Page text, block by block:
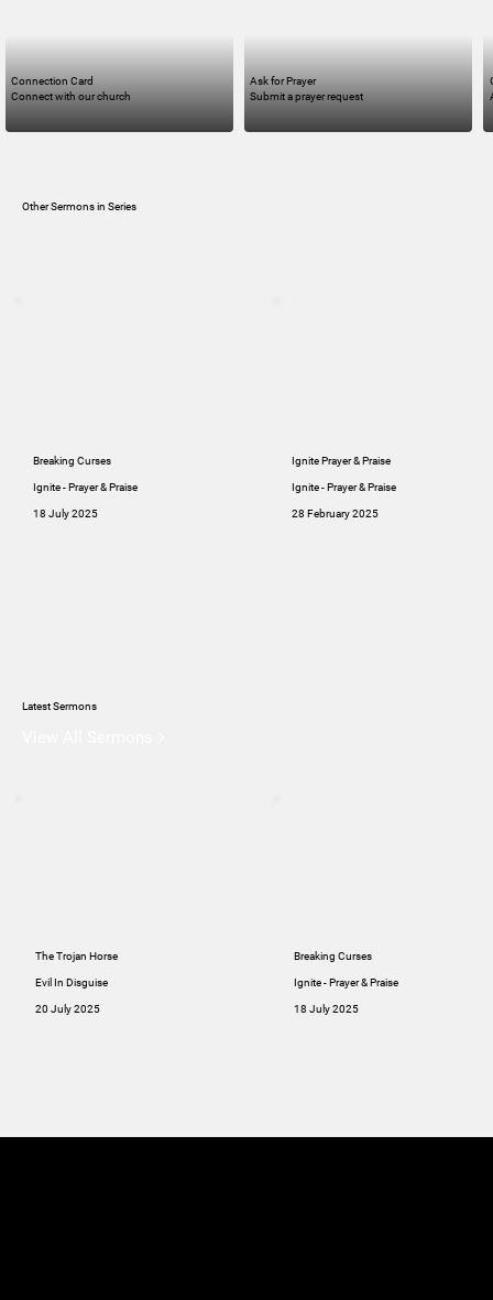
Connect with our church
Connection Card
Submit a prayer request
Ask for Prayer
Other Sermons in Series
Latest Sermons
The Trojan Horse
Evil In Disguise
20 July 2025
Breaking Curses
Ignite - Prayer & Praise
18 July 2025
Breaking Curses
Ignite - Prayer & Praise
18 July 2025
Ignite Prayer & Praise
Ignite - Prayer & Praise
28 February 2025